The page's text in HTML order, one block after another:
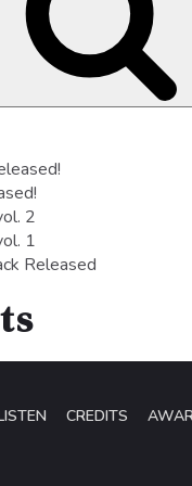
2
1
Released
CREDITS